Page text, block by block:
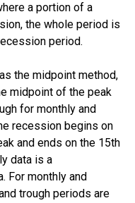
a portion of a
the whole period is
period.
the midpoint method,
midpoint of the peak
for monthly and
recession begins on
and ends on the 15th
data is a
For monthly and
trough periods are